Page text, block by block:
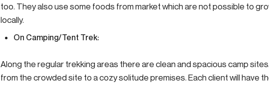
too. They also use some foods from market which are not possible to
locally.
On Camping/Tent Trek:
Along the regular trekking areas there are clean and spacious camp
from the crowded site to a cozy solitude premises. Each client will have